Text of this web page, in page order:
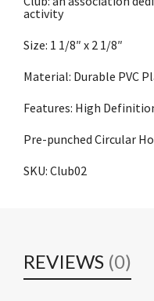
activity
Size: 1 1/8″ x 2 1/8″
Material: Durable PVC
Features: High
Pre-punched Circular
SKU: Club02
REVIEWS (0)